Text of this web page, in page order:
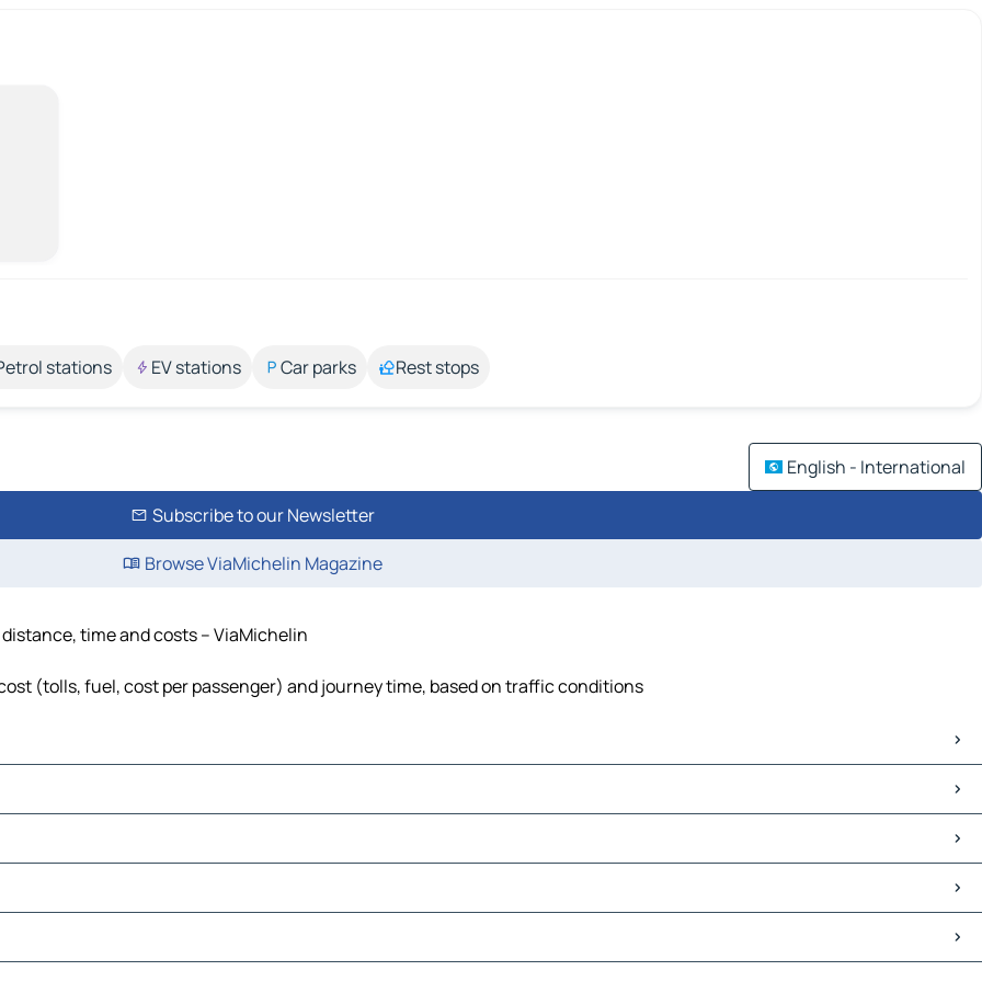
stations EV stations Car parks Rest stops
English - International
Subscribe to our Newsletter
Browse ViaMichelin Magazine
time and costs – ViaMichelin
(tolls, fuel, cost per passenger) and journey time, based on traffic conditions